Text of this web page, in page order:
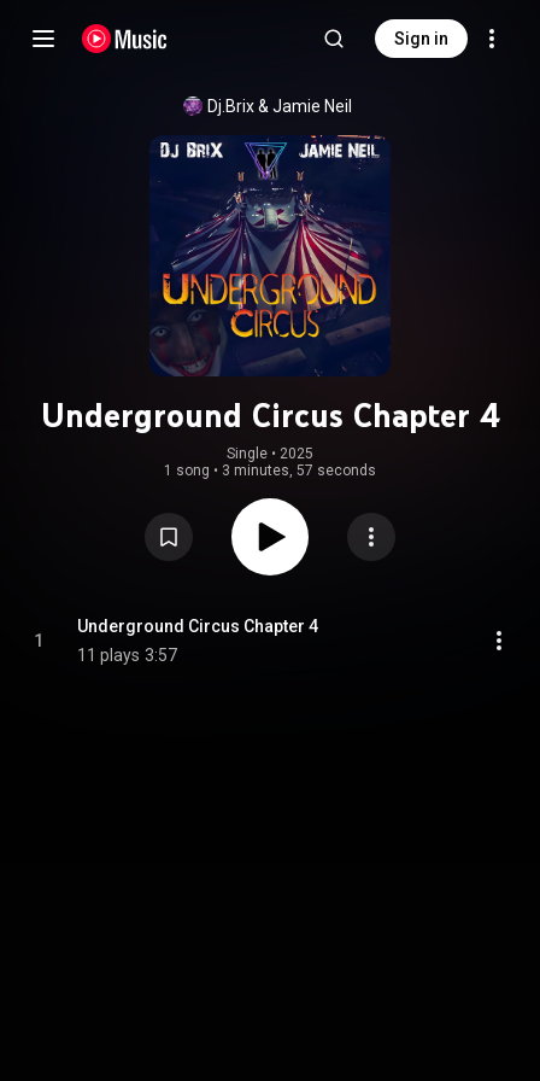
Sign in
Dj.Brix & Jamie Neil
Underground Circus Chapter 4
Single • 2025
1 song • 3 minutes, 57 seconds
1
Underground Circus Chapter 4
11 plays 3:57